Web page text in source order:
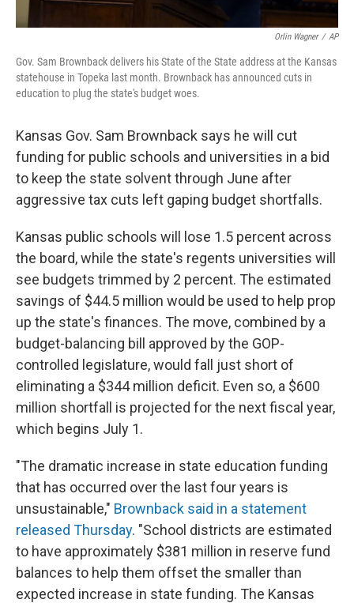
Orlin Wagner / AP
Gov. Sam Brownback delivers his State of the State address at the Kansas
statehouse in Topeka last month. Brownback has announced cuts in
education to plug the state's budget woes.
Kansas Gov. Sam Brownback says he will cut
funding for public schools and universities in a bid
to keep the state solvent through June after
aggressive tax cuts left gaping budget shortfalls.
Kansas public schools will lose 1.5 percent across
the board, while the state's regents universities will
see budgets trimmed by 2 percent. The estimated
savings of $44.5 million would be used to help prop
up the state's finances. The move, combined by a
budget-balancing bill approved by the GOP-
controlled legislature, would fall just short of
eliminating a $344 million deficit. Even so, a $600
million shortfall is projected for the next fiscal year,
which begins July 1.
"The dramatic increase in state education funding
that has occurred over the last four years is
unsustainable," Brownback said in a statement
released Thursday. "School districts are estimated
to have approximately $381 million in reserve fund
balances to help them offset the smaller than
expected increase in state funding. The Kansas